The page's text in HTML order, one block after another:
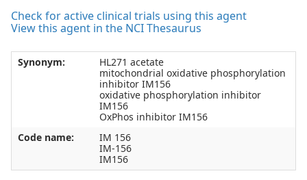
Check for active clinical trials using this agent
View this agent in the NCI Thesaurus
Synonym:
HL271 acetate
mitochondrial oxidative phosphorylation
inhibitor IM156
oxidative phosphorylation inhibitor
IM156
OxPhos inhibitor IM156
Code name:
IM 156
IM-156
IM156